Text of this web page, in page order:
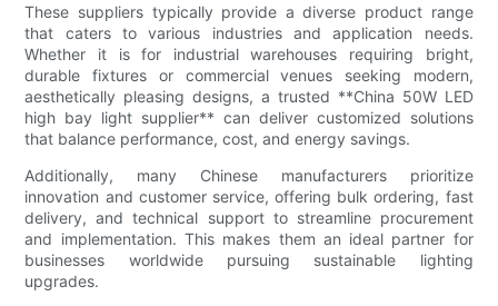
These suppliers typically provide a diverse product range
that caters to various industries and application needs.
Whether it is for industrial warehouses requiring bright,
durable fixtures or commercial venues seeking modern,
aesthetically pleasing designs, a trusted **China 50W LED
high bay light supplier** can deliver customized solutions
that balance performance, cost, and energy savings.
Additionally, many Chinese manufacturers prioritize
innovation and customer service, offering bulk ordering, fast
delivery, and technical support to streamline procurement
and implementation. This makes them an ideal partner for
businesses worldwide pursuing sustainable lighting
upgrades.